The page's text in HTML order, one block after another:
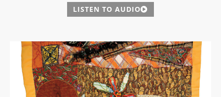
LISTEN TO AUDIO